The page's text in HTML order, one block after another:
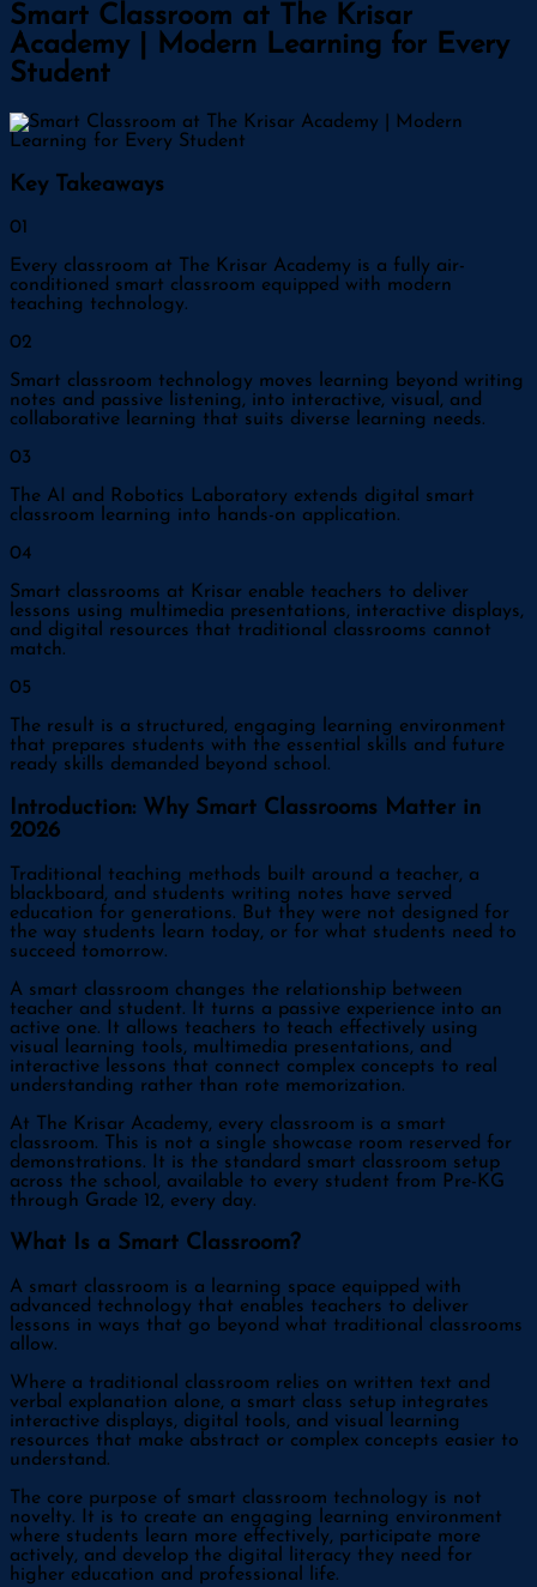
Smart Classroom at The Krisar
Academy | Modern Learning for Every
Student
Key Takeaways
01
Every classroom at The Krisar Academy is a fully air-
conditioned smart classroom equipped with modern
teaching technology.
02
Smart classroom technology moves learning beyond writing
notes and passive listening, into interactive, visual, and
collaborative learning that suits diverse learning needs.
03
The AI and Robotics Laboratory extends digital smart
classroom learning into hands-on application.
04
Smart classrooms at Krisar enable teachers to deliver
lessons using multimedia presentations, interactive displays,
and digital resources that traditional classrooms cannot
match.
05
The result is a structured, engaging learning environment
that prepares students with the essential skills and future
ready skills demanded beyond school.
Introduction: Why Smart Classrooms Matter in
2026
Traditional teaching methods built around a teacher, a
blackboard, and students writing notes have served
education for generations. But they were not designed for
the way students learn today, or for what students need to
succeed tomorrow.
A smart classroom changes the relationship between
teacher and student. It turns a passive experience into an
active one. It allows teachers to teach effectively using
visual learning tools, multimedia presentations, and
interactive lessons that connect complex concepts to real
understanding rather than rote memorization.
At The Krisar Academy, every classroom is a smart
classroom. This is not a single showcase room reserved for
demonstrations. It is the standard smart classroom setup
across the school, available to every student from Pre-KG
through Grade 12, every day.
What Is a Smart Classroom?
A smart classroom is a learning space equipped with
advanced technology that enables teachers to deliver
lessons in ways that go beyond what traditional classrooms
allow.
Where a traditional classroom relies on written text and
verbal explanation alone, a smart class setup integrates
interactive displays, digital tools, and visual learning
resources that make abstract or complex concepts easier to
understand.
The core purpose of smart classroom technology is not
novelty. It is to create an engaging learning environment
where students learn more effectively, participate more
actively, and develop the digital literacy they need for
higher education and professional life.